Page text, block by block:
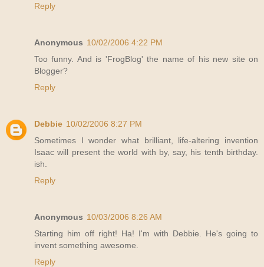
Reply
Anonymous 10/02/2006 4:22 PM
Too funny. And is 'FrogBlog' the name of his new site on
Blogger?
Reply
Debbie 10/02/2006 8:27 PM
Sometimes I wonder what brilliant, life-altering invention
Isaac will present the world with by, say, his tenth birthday.
ish.
Reply
Anonymous 10/03/2006 8:26 AM
Starting him off right! Ha! I'm with Debbie. He's going to
invent something awesome.
Reply